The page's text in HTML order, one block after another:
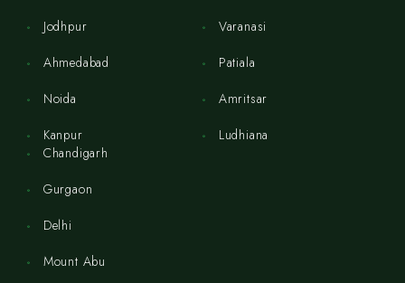
Jodhpur
Ahmedabad
Noida
Kanpur
Varanasi
Patiala
Amritsar
Ludhiana
Chandigarh
Gurgaon
Delhi
Mount Abu